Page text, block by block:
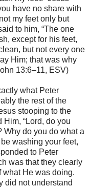
have no share with
my feet only but
to him, “The one
except for his feet,
but not every one
Him; that was why
13:6–11, ESV)
what Peter
the rest of the
stooping to the
“Lord, do you
Why do you do what a
washing your feet,
to Peter
was that they clearly
what He was doing.
did not understand